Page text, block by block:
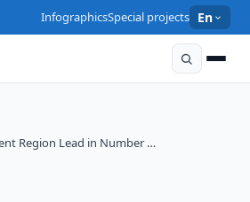
InfographicsSpecial projects En
Region Lead in Number …